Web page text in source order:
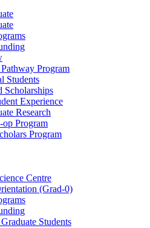
Program
Students
Scholarships
Experience
Research
op Program
Program
Centre
(Grad-0)
Students